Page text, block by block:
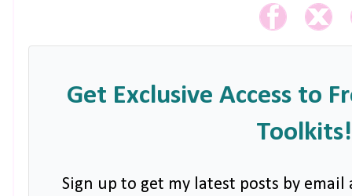
Get Exclusive Access to
Toolkits!
Sign up to get my latest posts by email